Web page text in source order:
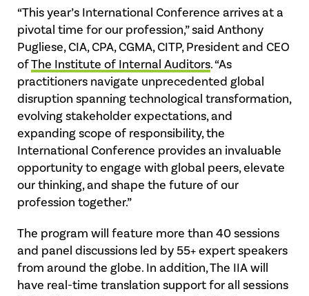
“This year’s International Conference arrives at a
pivotal time for our profession,” said Anthony
Pugliese, CIA, CPA, CGMA, CITP, President and CEO
ofThe Institute of Internal Auditors. “As
practitioners navigate unprecedented global
disruption spanning technological transformation,
evolving stakeholder expectations, and
expanding scope of responsibility, the
International Conference provides an invaluable
opportunity to engage with global peers, elevate
our thinking, and shape the future of our
profession together.”
The program will feature more than 40 sessions
and panel discussions led by 55+ expert speakers
from around the globe. In addition, The IIA will
have real-time translation support for all sessions